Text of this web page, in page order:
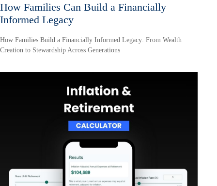
How Families Can Build a Financially
Informed Legacy
How Families Build a Financially Informed Legacy: From Wealth
Creation to Stewardship Across Generations